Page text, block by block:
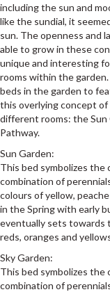
including the sun and
like the sundial, it
sun. The openness and
able to grow in these
unique and interesting
rooms within the
beds in the garden to
this overlying concept
different rooms: the Sun
Pathway.
Sun Garden:
This bed symbolizes the
combination of
colours of yellow,
in the Spring with early
eventually sets towards
reds, oranges and
Sky Garden:
This bed symbolizes the
combination of